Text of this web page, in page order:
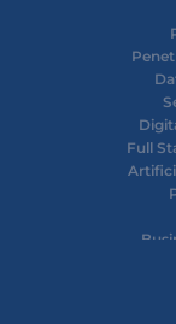
Full